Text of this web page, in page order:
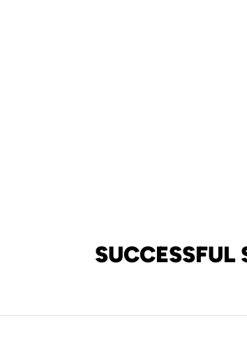
SUCCESSFUL